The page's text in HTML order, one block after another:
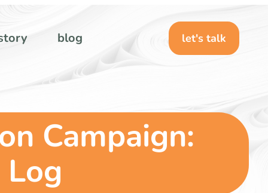
blog let's talk
Campaign: